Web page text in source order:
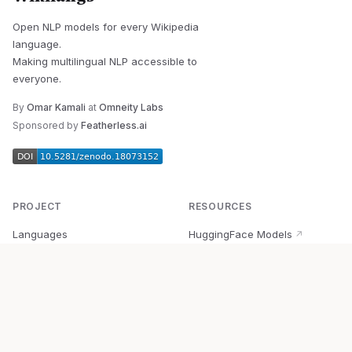
Open NLP models for every Wikipedia
language.
Making multilingual NLP accessible to
everyone.
By Omar Kamali at Omneity Labs
Sponsored by Featherless.ai
PROJECT
Languages
RESOURCES
HuggingFace Models ↗